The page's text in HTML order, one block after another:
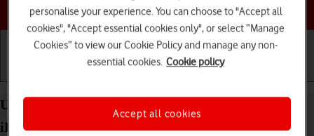
Choose a help topic
Update software on your Apple iPad Air (2022)
iPadOS 17
personalise your experience. You can choose to "Accept all
cookies", "Accept essential cookies only", or select “Manage
Cookies” to view our Cookie Policy and manage any non-
essential cookies. Cookie policy
Accept all cookies